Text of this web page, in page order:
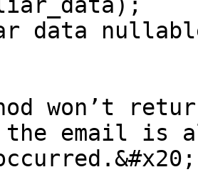
data
won’t
email is